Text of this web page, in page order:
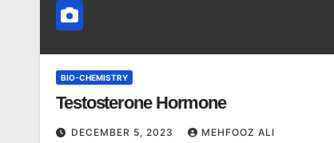
BIO-CHEMISTRY
Testosterone Hormone
DECEMBER 5, 2023 MEHFOOZ ALI